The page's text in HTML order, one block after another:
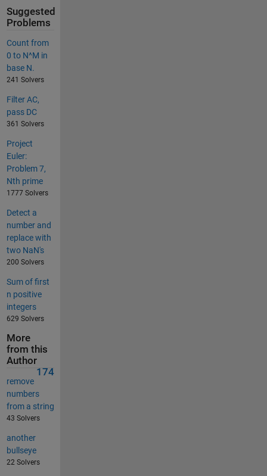
Suggested
Problems
Count from
0 to N^M in
base N.
241 Solvers
Filter AC,
pass DC
361 Solvers
Project
Euler:
Problem 7,
Nth prime
1777 Solvers
Detect a
number and
replace with
two NaN's
200 Solvers
Sum of first
n positive
integers
629 Solvers
More
from this
Author
174
remove
numbers
from a string
43 Solvers
another
bullseye
22 Solvers